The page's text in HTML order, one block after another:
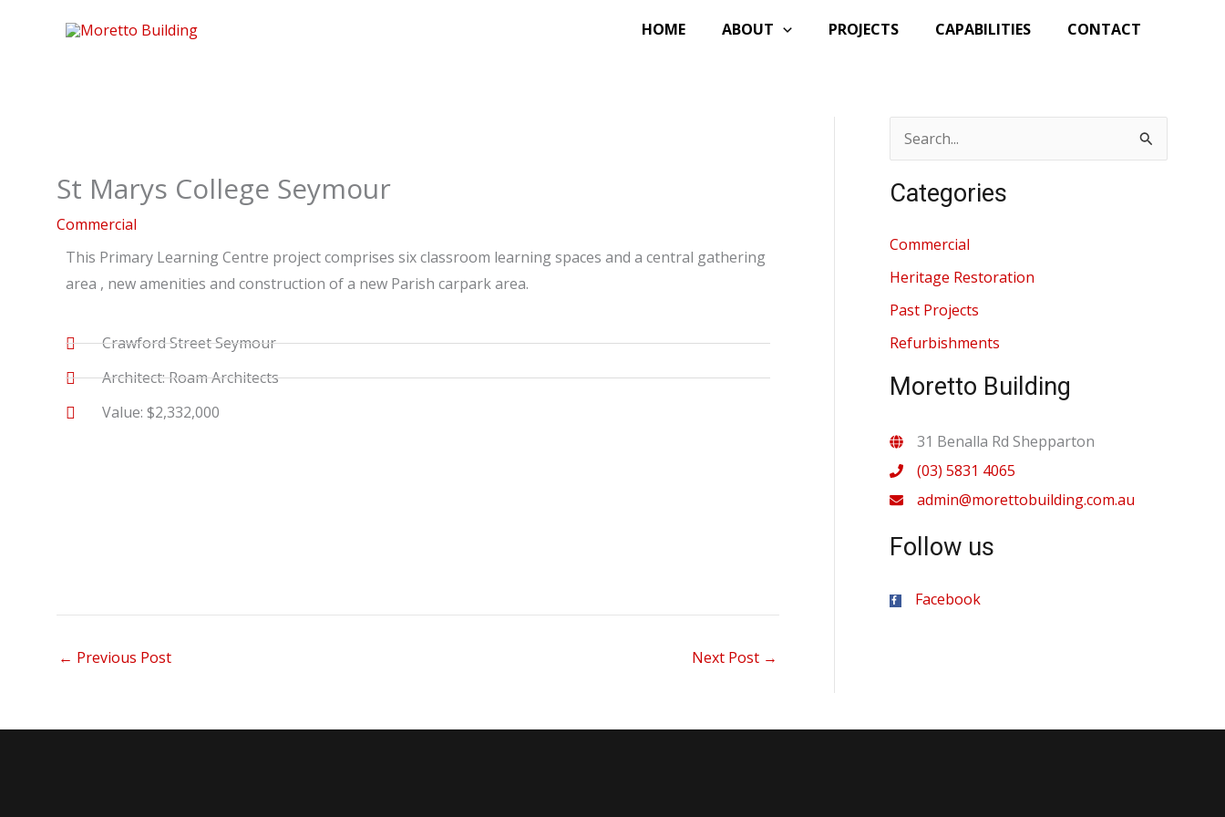
HOME ABOUT PROJECTS CAPABILITIES CONTACT
St Marys College Seymour
Commercial
This Primary Learning Centre project comprises six classroom learning spaces and a central gathering
area , new amenities and construction of a new Parish carpark area.
Crawford Street Seymour
Architect: Roam Architects
Value: $2,332,000
← Previous Post Next Post →
a
h
f
o
r
Categories
Commercial
Heritage Restoration
Past Projects
Refurbishments
Moretto Building
31 Benalla Rd Shepparton
(03) 5831 4065
admin@morettobuilding.com.au
Follow us
Facebook